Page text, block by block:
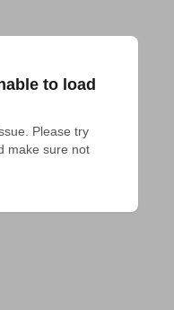
to load
Please try
make sure not